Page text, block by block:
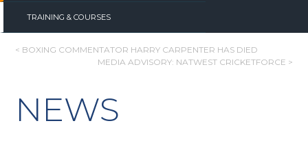
TRAINING & COURSES
POST
< BOXING COMMENTATOR HARRY CARPENTER HAS DIED
MEDIA ADVISORY: NATWEST CRICKETFORCE >
NEWS